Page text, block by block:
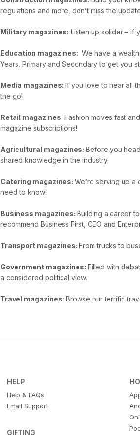
regulations and more, don’t miss the
Military magazines: Listen up solider – if
Education magazines: We have a
Years, Primary and Secondary to get you
Media magazines: If you love to hear all
the go!
Retail magazines: Fashion moves fast
magazine subscriptions!
Agricultural magazines: Before you
shared knowledge in the industry.
Catering magazines: We’re serving up
need to know!
Business magazines: Building a career
recommend Business First, CEO and
Transport magazines: From trucks to
Government magazines: Filled with
a considered political view.
Travel magazines: Browse our terrific
HELP
Help & FAQs
Email Support
GIFTING